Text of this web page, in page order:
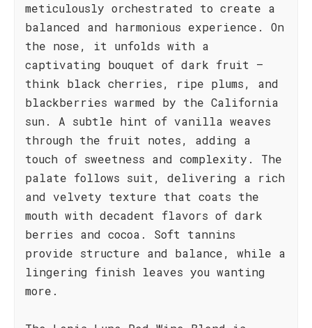
meticulously orchestrated to create a
balanced and harmonious experience. On
the nose, it unfolds with a
captivating bouquet of dark fruit –
think black cherries, ripe plums, and
blackberries warmed by the California
sun. A subtle hint of vanilla weaves
through the fruit notes, adding a
touch of sweetness and complexity. The
palate follows suit, delivering a rich
and velvety texture that coats the
mouth with decadent flavors of dark
berries and cocoa. Soft tannins
provide structure and balance, while a
lingering finish leaves you wanting
more.